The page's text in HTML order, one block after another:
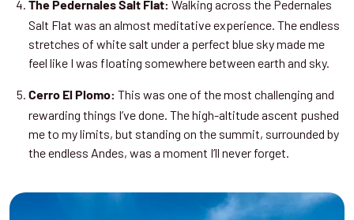
The Pedernales Salt Flat: Walking across the Pedernales
Salt Flat was an almost meditative experience. The endless
stretches of white salt under a perfect blue sky made me
feel like I was floating somewhere between earth and sky.
Cerro El Plomo: This was one of the most challenging and
rewarding things I’ve done. The high-altitude ascent pushed
me to my limits, but standing on the summit, surrounded by
the endless Andes, was a moment I’ll never forget.